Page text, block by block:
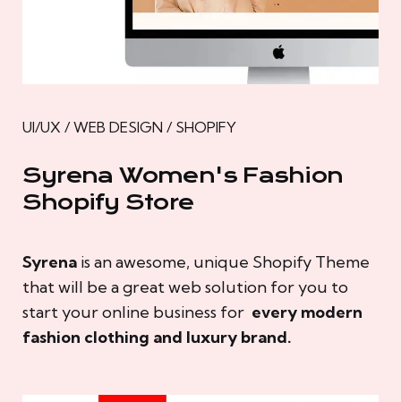
UI/UX / WEB DESIGN / SHOPIFY
Syrena Women's Fashion
Shopify Store
Syrena is an awesome, unique Shopify Theme
that will be a great web solution for you to
start your online business for every modern
fashion clothing and luxury brand.